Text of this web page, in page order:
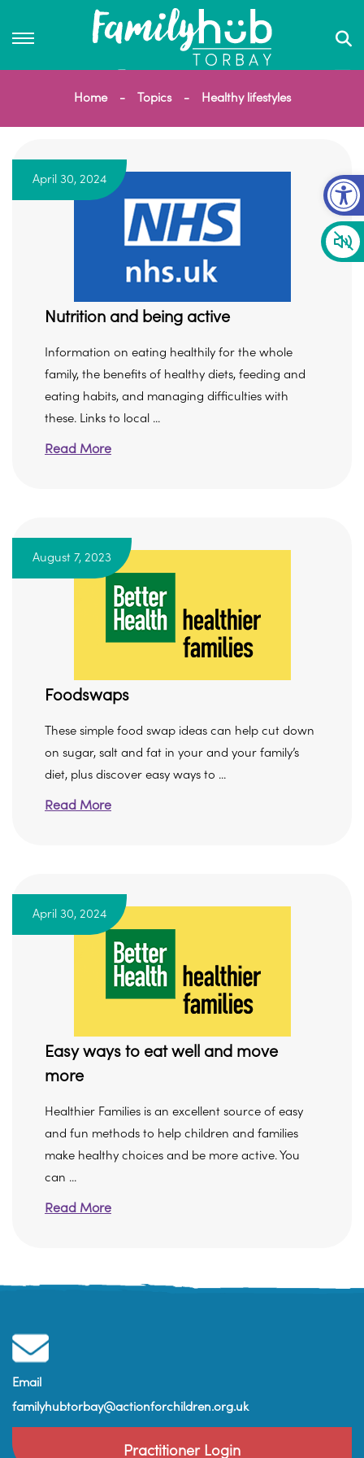
Home Topics Healthy lifestyles
April 30, 2024
Nutrition and being active
Information on eating healthily for the whole
family, the benefits of healthy diets, feeding and
eating habits, and managing difficulties with
these. Links to local ...
Read More
August 7, 2023
Foodswaps
These simple food swap ideas can help cut down
on sugar, salt and fat in your and your family’s
diet, plus discover easy ways to ...
Read More
April 30, 2024
Easy ways to eat well and move
more
Healthier Families is an excellent source of easy
and fun methods to help children and families
make healthy choices and be more active. You
can ...
Read More
Email
familyhubtorbay@actionforchildren.org.uk
Practitioner Login